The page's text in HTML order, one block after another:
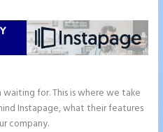
waiting for. This is where we take
Instapage, what their features
company.